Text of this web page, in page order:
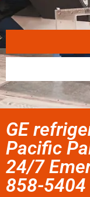
GE
Pacific
24/7
858-5404